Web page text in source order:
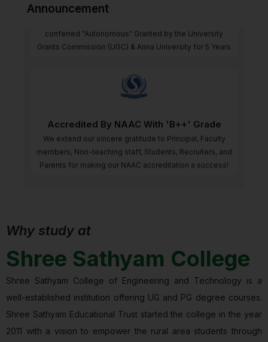
Announcement
"Autonomous" Granted by the UGC & AU
conferred "Autonomous" Granted by the University
Grants Commission (UGC) & Anna University for 5 Years
Accredited By NAAC With 'B++' Grade
We extend our sincere gratitude to Principal, Faculty
members, Non-teaching staff, Students, Recruiters, and
Parents for making our NAAC accreditation a success!
Gold Band awarded by SUSTAINABLE INSTITUTIONS OF
INDIA GREEN RANKINGS 2025
Why study at
Shree Sathyam College
Shree Sathyam College of Engineering and Technology is a
well-established institution offering UG and PG degree courses.
Shree Sathyam Educational Trust started the college in the year
2011 with a vision to empower the rural area students through